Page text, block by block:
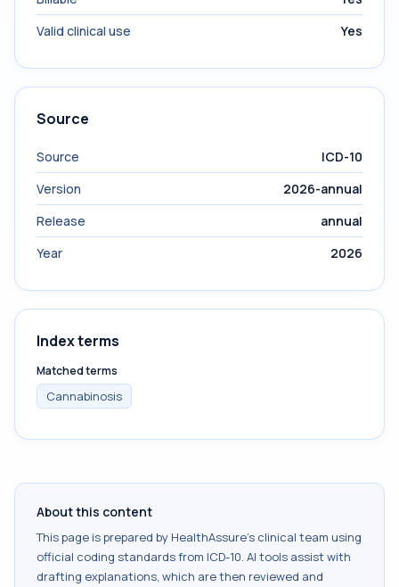
Valid clinical use
Yes
Source
Source
ICD-10
Version
2026-annual
Release
annual
Year
2026
Index terms
Matched terms
Cannabinosis
About this content
This page is prepared by HealthAssure's clinical team using
official coding standards from ICD-10. AI tools assist with
drafting explanations, which are then reviewed and